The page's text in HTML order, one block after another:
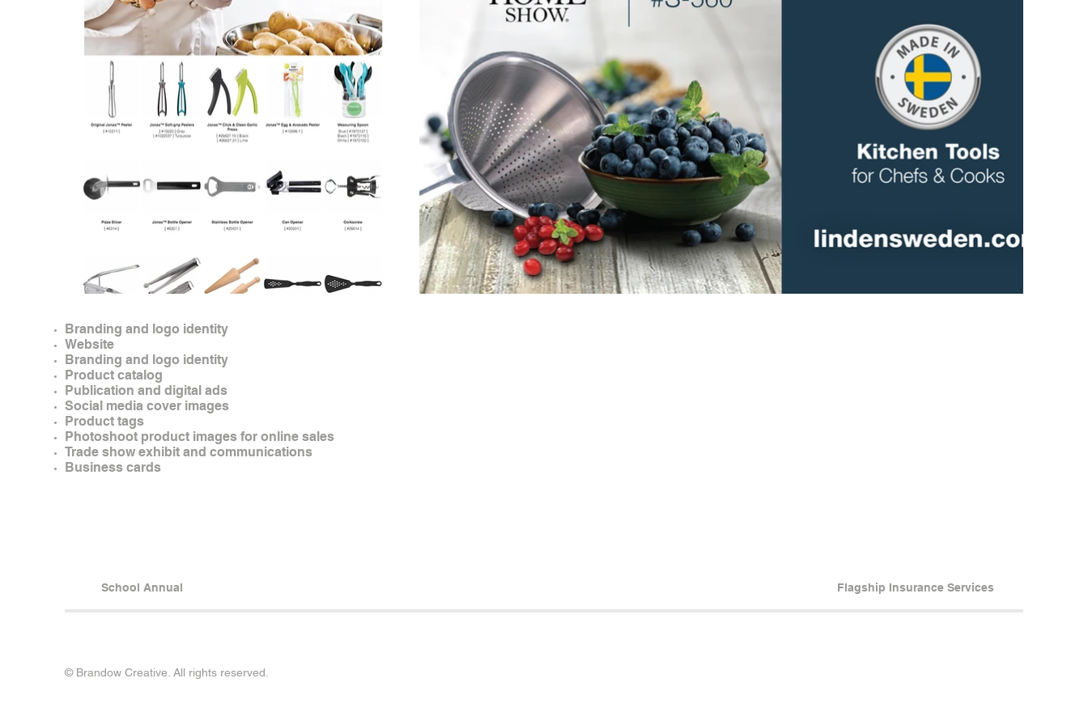
Branding and logo identity
Website
Branding and logo identity
Product catalog
Publication and digital ads
Social media cover images
Product tags
Photoshoot product images for online sales
Trade show exhibit and communications
Business cards
School Annual Flagship Insurance Services
© Brandow Creative. All rights reserved.